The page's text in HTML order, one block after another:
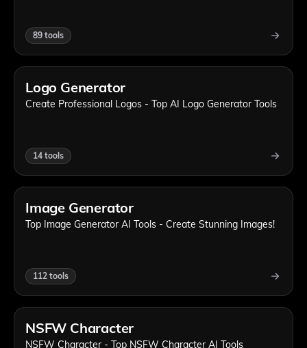
89 tools
Logo Generator
Create Professional Logos - Top AI Logo Generator Tools
14 tools
Image Generator
Top Image Generator AI Tools - Create Stunning Images!
112 tools
NSFW Character
NSFW Character - Top NSFW Character AI Tools